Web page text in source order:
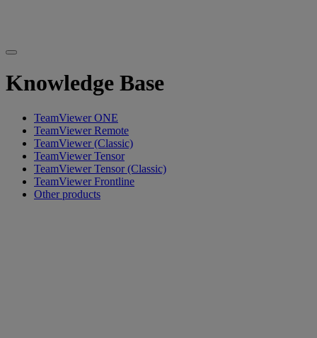
Knowledge Base
TeamViewer ONE
TeamViewer Remote
TeamViewer (Classic)
TeamViewer Tensor
TeamViewer Tensor (Classic)
TeamViewer Frontline
Other products